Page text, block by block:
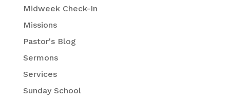
Midweek Check-In
Missions
Pastor's Blog
Sermons
Services
Sunday School